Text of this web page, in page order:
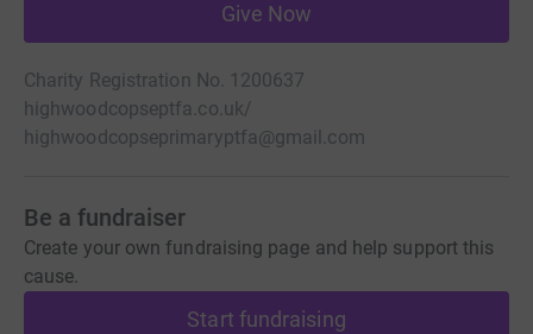
Give Now
Charity Registration No. 1200637
highwoodcopseptfa.co.uk/
highwoodcopseprimaryptfa@gmail.com
Be a fundraiser
Create your own fundraising page and help support this
cause.
Start fundraising